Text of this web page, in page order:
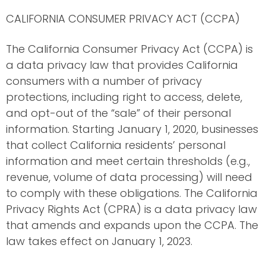
CALIFORNIA CONSUMER PRIVACY ACT (CCPA)
The California Consumer Privacy Act (CCPA) is
a data privacy law that provides California
consumers with a number of privacy
protections, including right to access, delete,
and opt-out of the “sale” of their personal
information. Starting January 1, 2020, businesses
that collect California residents’ personal
information and meet certain thresholds (e.g.,
revenue, volume of data processing) will need
to comply with these obligations. The California
Privacy Rights Act (CPRA) is a data privacy law
that amends and expands upon the CCPA. The
law takes effect on January 1, 2023.